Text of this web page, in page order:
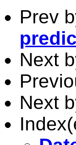
Prev
Next
Next